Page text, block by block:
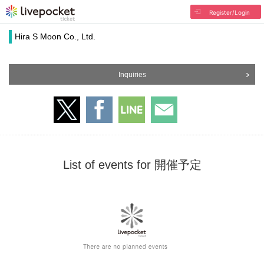
Register/Login
Hira S Moon Co., Ltd.
Inquiries
List of events for 開催予定